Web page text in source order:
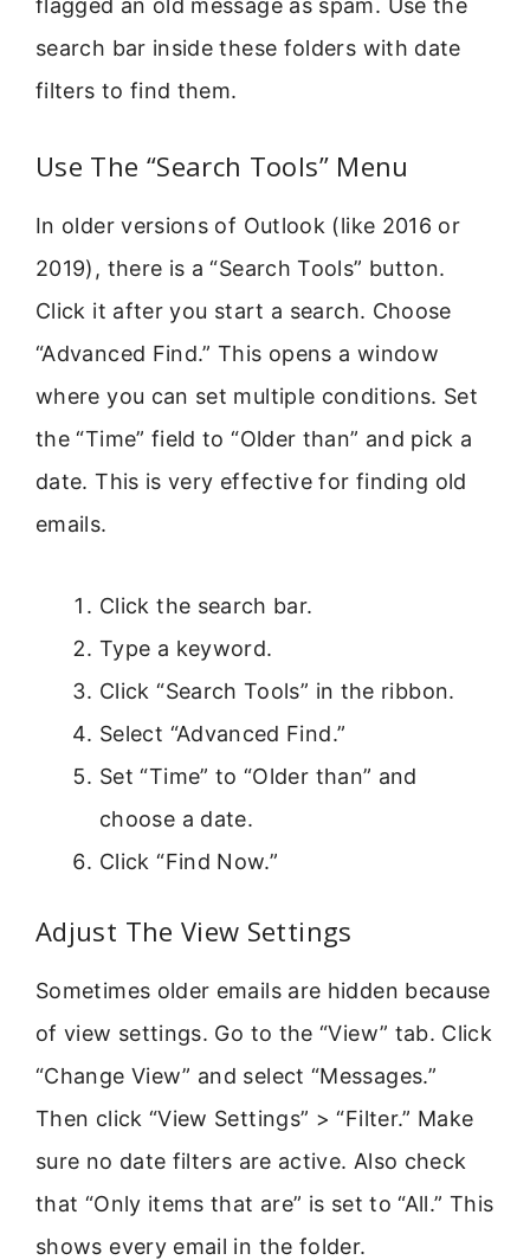
flagged an old message as spam. Use the
search bar inside these folders with date
filters to find them.
Use The “Search Tools” Menu
In older versions of Outlook (like 2016 or
2019), there is a “Search Tools” button.
Click it after you start a search. Choose
“Advanced Find.” This opens a window
where you can set multiple conditions. Set
the “Time” field to “Older than” and pick a
date. This is very effective for finding old
emails.
Click the search bar.
Type a keyword.
Click “Search Tools” in the ribbon.
Select “Advanced Find.”
Set “Time” to “Older than” and
choose a date.
Click “Find Now.”
Adjust The View Settings
Sometimes older emails are hidden because
of view settings. Go to the “View” tab. Click
“Change View” and select “Messages.”
Then click “View Settings” > “Filter.” Make
sure no date filters are active. Also check
that “Only items that are” is set to “All.” This
shows every email in the folder.